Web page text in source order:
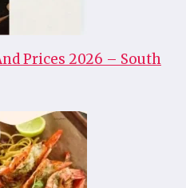
Prices 2026 – South